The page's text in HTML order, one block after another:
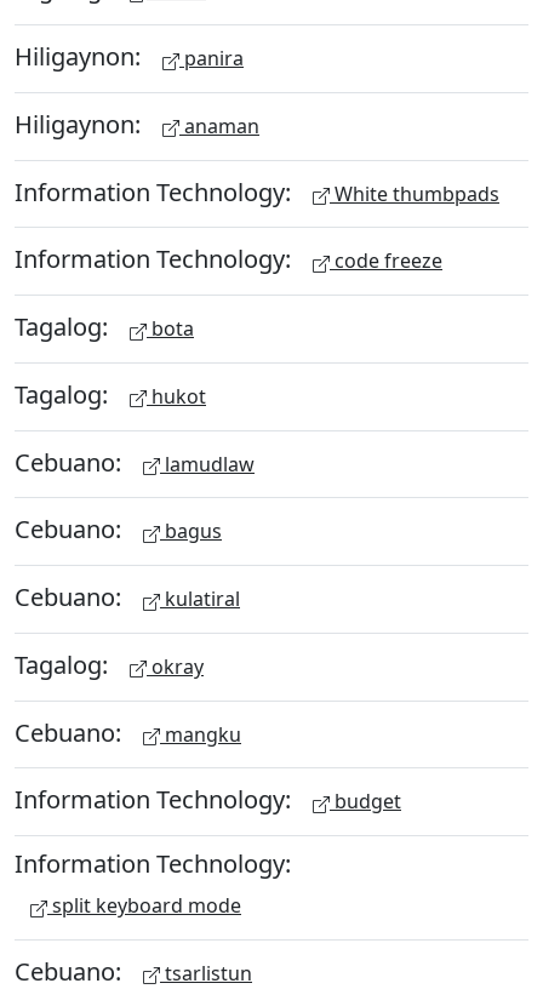
Hiligaynon: panira
Hiligaynon: anaman
Information Technology: White thumbpads
Information Technology: code freeze
Tagalog: bota
Tagalog: hukot
Cebuano: lamudlaw
Cebuano: bagus
Cebuano: kulatiral
Tagalog: okray
Cebuano: mangku
Information Technology: budget
Information Technology:
split keyboard mode
Cebuano: tsarlistun